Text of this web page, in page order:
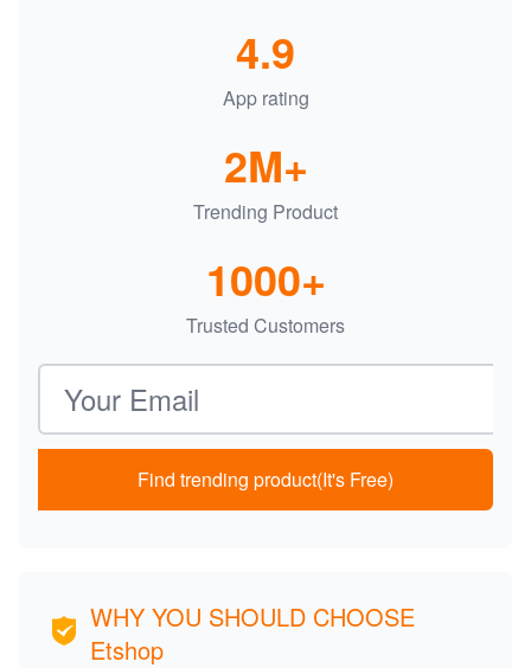
App rating
4.9
Trending Product
2M+
Trusted Customers
1000+
Email address
Find trending product(It's Free)
WHY YOU SHOULD CHOOSE
Etshop